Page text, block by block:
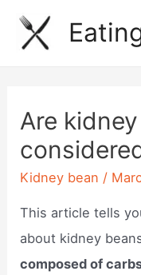
Skip
Are
Kidney bean /
This article tells
about kidney
composed of